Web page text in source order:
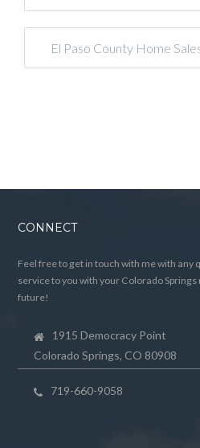
El Paso County Home
CONNECT
Feel free to get in touch with me with any
service to you with your Colorado
future!
1915 Democracy Point
Colorado Springs, CO 80908
719-660-9058